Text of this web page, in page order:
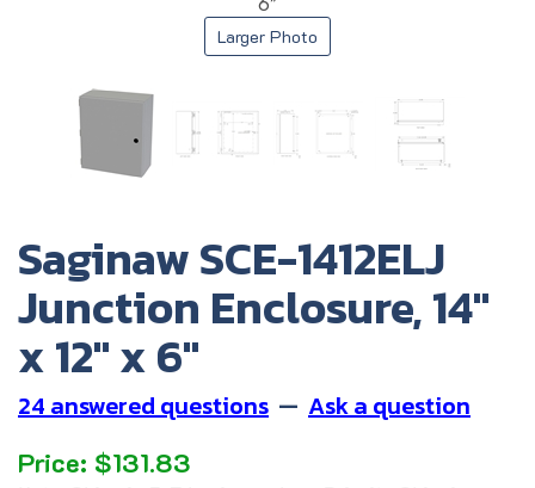
Larger Photo
Saginaw SCE-1412ELJ
Junction Enclosure, 14"
x 12" x 6"
24 answered questions — Ask a question
Price: $131.83